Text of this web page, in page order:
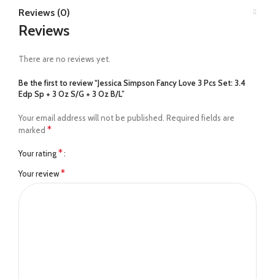
Reviews (0)
Reviews
There are no reviews yet.
Be the first to review “Jessica Simpson Fancy Love 3 Pcs Set: 3.4
Edp Sp + 3 Oz S/G + 3 Oz B/L”
Your email address will not be published. Required fields are
marked *
Your rating*
Your review*